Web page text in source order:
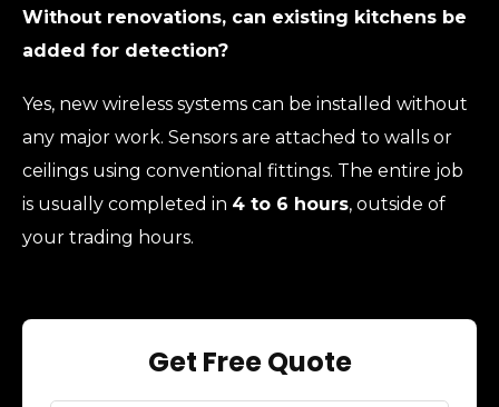
Without renovations, can existing kitchens be
added for detection?
Yes, new wireless systems can be installed without
any major work. Sensors are attached to walls or
ceilings using conventional fittings. The entire job
is usually completed in 4 to 6 hours, outside of
your trading hours.
Get Free Quote